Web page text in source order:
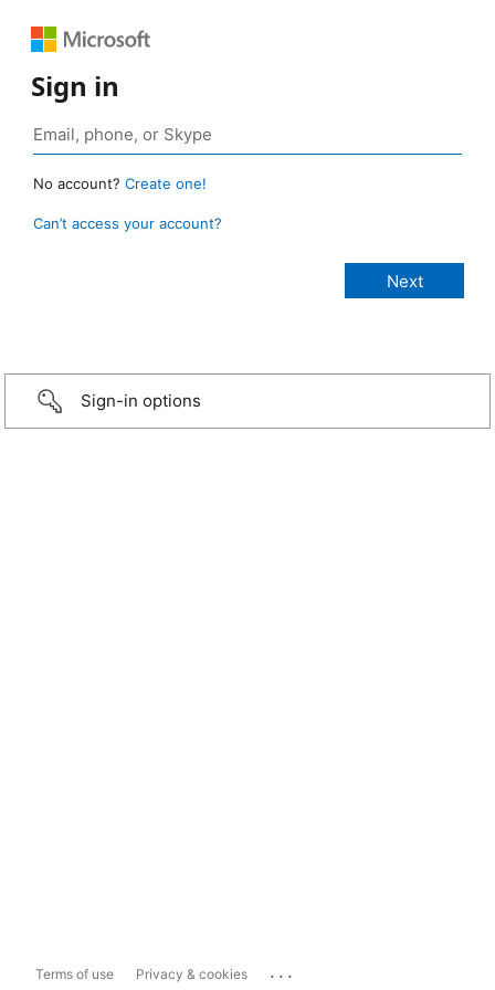
Sign in
No account? Create one!
Can’t access your account?
Sign-in options
Terms of use Privacy & cookies ...